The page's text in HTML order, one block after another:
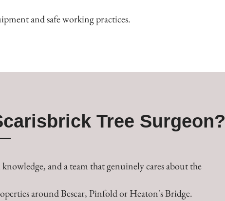
and safe working practices.
Tree Surgeon?
and a team that genuinely cares about the
around Bescar, Pinfold or Heaton's Bridge.